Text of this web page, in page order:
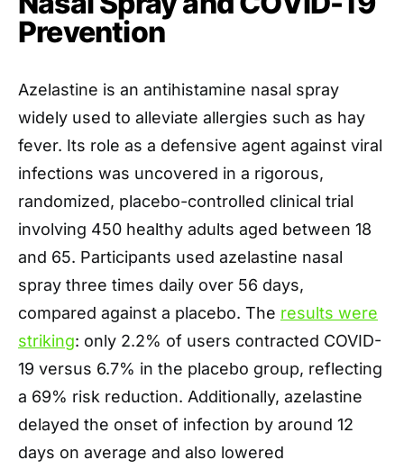
Prevention
Azelastine is an antihistamine nasal spray
widely used to alleviate allergies such as hay
fever. Its role as a defensive agent against viral
infections was uncovered in a rigorous,
randomized, placebo-controlled clinical trial
involving 450 healthy adults aged between 18
and 65. Participants used azelastine nasal
spray three times daily over 56 days,
compared against a placebo. The results were
striking: only 2.2% of users contracted COVID-
19 versus 6.7% in the placebo group, reflecting
a 69% risk reduction. Additionally, azelastine
delayed the onset of infection by around 12
days on average and also lowered